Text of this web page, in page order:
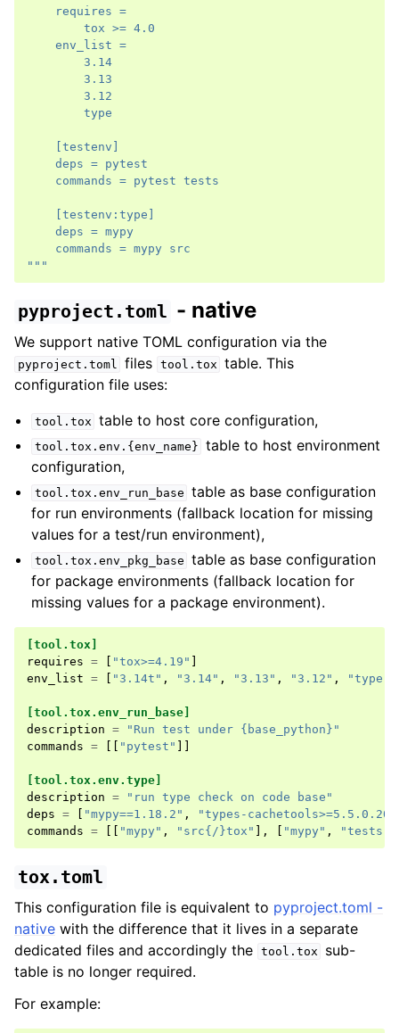
    requires =
        tox >= 4.0
    env_list =
        3.14
        3.13
        3.12
        type
    [testenv]
    deps = pytest
    commands = pytest tests
    [testenv:type]
    deps = mypy
    commands = mypy src
"""
pyproject.toml - native
We support native TOML configuration via the
pyproject.toml files tool.tox table. This
configuration file uses:
tool.tox table to host core configuration,
tool.tox.env.{env_name} table to host environment
configuration,
tool.tox.env_run_base table as base configuration
for run environments (fallback location for missing
values for a test/run environment),
tool.tox.env_pkg_base table as base configuration
for package environments (fallback location for
missing values for a package environment).
[tool.tox]
requires = "tox>=4.19"
env_list = "3.14t" , "3.14" , "3.13" , "3.12" , "type"
[tool.tox.env_run_base]
description =
"Run test under {base_python}"
commands = "pytest"
[tool.tox.env.type]
description =
"run type check on code base"
deps = "mypy==1.18.2" ,
"types-
commands = "mypy" , "src{/}tox" ], "mypy" , "tests"
tox.toml
This configuration file is equivalent to pyproject.toml -
native with the difference that it lives in a separate
dedicated files and accordingly the tool.tox
sub-
table is no longer required.
For example: